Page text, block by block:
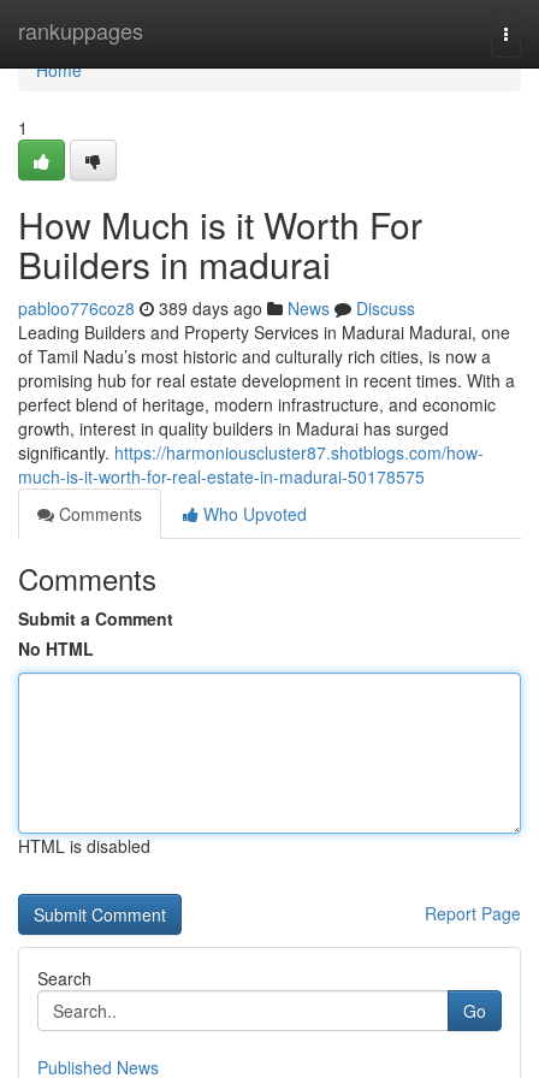
rankuppages
Home
Home
1
How Much is it Worth For
Builders in madurai
pabloo776coz8 389 days ago News
Discuss
Leading Builders and Property Services in Madurai Madurai, one
of Tamil Nadu’s most historic and culturally rich cities, is now a
promising hub for real estate development in recent times. With a
perfect blend of heritage, modern infrastructure, and economic
growth, interest in quality builders in Madurai has surged
significantly. https://harmoniouscluster87.shotblogs.com/how-
much-is-it-worth-for-real-estate-in-madurai-50178575
Comments
Who Upvoted
Comments
Submit a Comment
No HTML
HTML is disabled
Report Page
Search
Go
Published News